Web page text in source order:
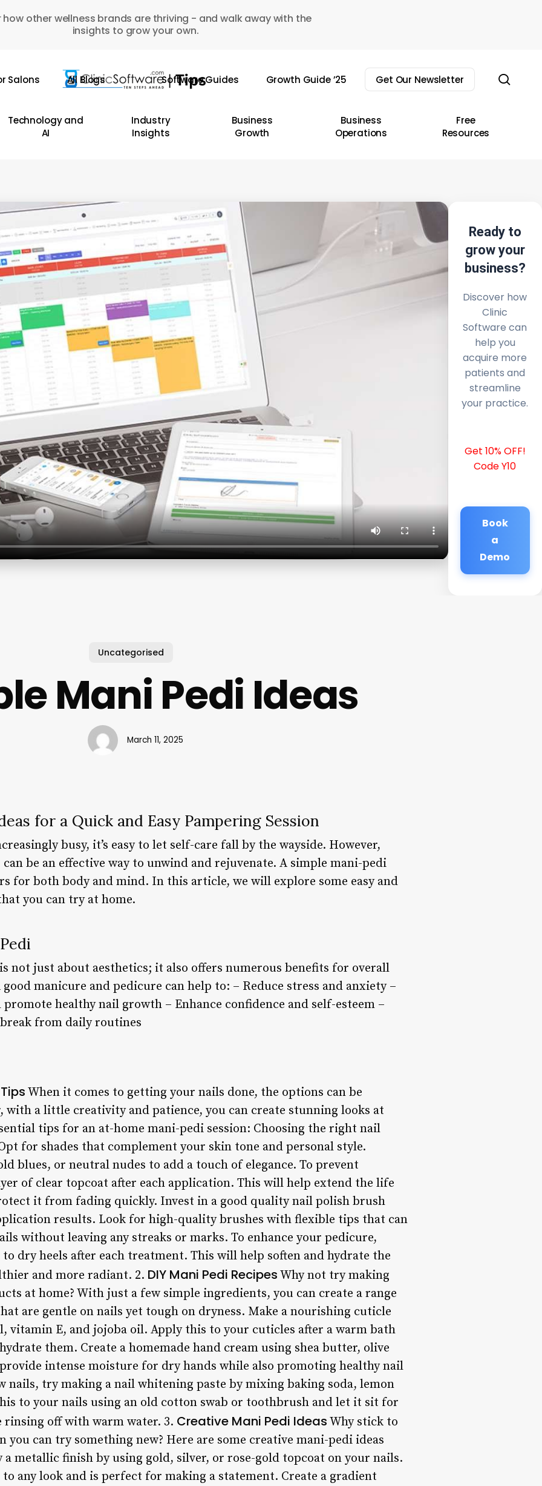
how other wellness brands are thriving - and walk away with the
insights to grow your own.
Salons All Blogs Software Guides Growth Guide ’25 Get Our Newsletter
Technology and
AI
Industry
Insights
Business
Growth
Business
Operations
Free
Resources
Ready to
grow your
business?
Discover how
Clinic
Software can
help you
acquire more
patients and
streamline
your practice.
Get 10% OFF!
Code Y10
Book
a
Demo
Uncategorised
Mani Pedi Ideas
March 11, 2025
for a Quick and Easy Pampering Session
busy, it’s easy to let self-care fall by the wayside. However,
be an effective way to unwind and rejuvenate. A simple mani-pedi
for both body and mind. In this article, we will explore some easy and
you can try at home.
not just about aesthetics; it also offers numerous benefits for overall
manicure and pedicure can help to: – Reduce stress and anxiety –
healthy nail growth – Enhance confidence and self-esteem –
from daily routines
When it comes to getting your nails done, the options can be
with a little creativity and patience, you can create stunning looks at
tips for an at-home mani-pedi session: Choosing the right nail
for shades that complement your skin tone and personal style.
blues, or neutral nudes to add a touch of elegance. To prevent
of clear topcoat after each application. This will help extend the life
it from fading quickly. Invest in a good quality nail polish brush
results. Look for high-quality brushes with flexible tips that can
without leaving any streaks or marks. To enhance your pedicure,
dry heels after each treatment. This will help soften and hydrate the
and more radiant. 2. DIY Mani Pedi Recipes Why not try making
at home? With just a few simple ingredients, you can create a range
are gentle on nails yet tough on dryness. Make a nourishing cuticle
vitamin E, and jojoba oil. Apply this to your cuticles after a warm bath
them. Create a homemade hand cream using shea butter, olive
intense moisture for dry hands while also promoting healthy nail
nails, try making a nail whitening paste by mixing baking soda, lemon
to your nails using an old cotton swab or toothbrush and let it sit for
rinsing off with warm water. 3. Creative Mani Pedi Ideas Why stick to
you can try something new? Here are some creative mani-pedi ideas
metallic finish by using gold, silver, or rose-gold topcoat on your nails.
any look and is perfect for making a statement. Create a gradient